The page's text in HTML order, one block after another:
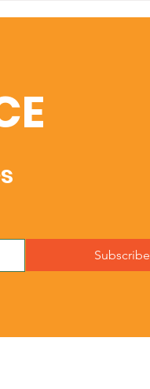
Subscribe